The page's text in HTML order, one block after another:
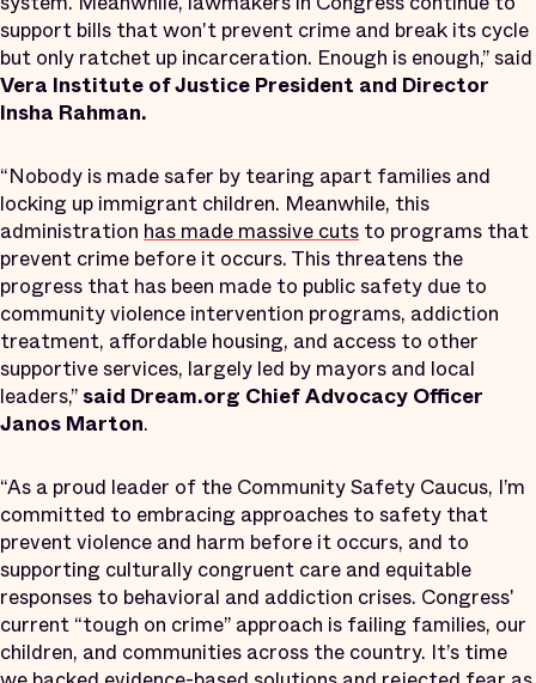
support bills that won't prevent crime and break its cycle
but only ratchet up incarceration. Enough is enough,” said
Vera Institute of Justice President and Director
Insha Rahman.
“Nobody is made safer by tearing apart families and
locking up immigrant children. Meanwhile, this
administration has made massive cuts to programs that
prevent crime before it occurs. This threatens the
progress that has been made to public safety due to
community violence intervention programs, addiction
treatment, affordable housing, and access to other
supportive services, largely led by mayors and local
leaders,”said Dream.org Chief Advocacy Officer
Janos Marton.
“As a proud leader of the Community Safety Caucus, I’m
committed to embracing approaches to safety that
prevent violence and harm before it occurs, and to
supporting culturally congruent care and equitable
responses to behavioral and addiction crises. Congress'
current​ “tough on crime” approach is failing families, our
children, and communities across the country. It’s time